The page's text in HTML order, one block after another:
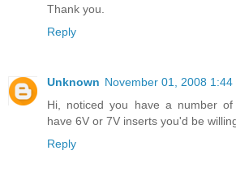
Thank you.
Reply
Unknown November 01, 2008 1:44
Hi, noticed you have a number
have 6V or 7V inserts you'd be
Reply